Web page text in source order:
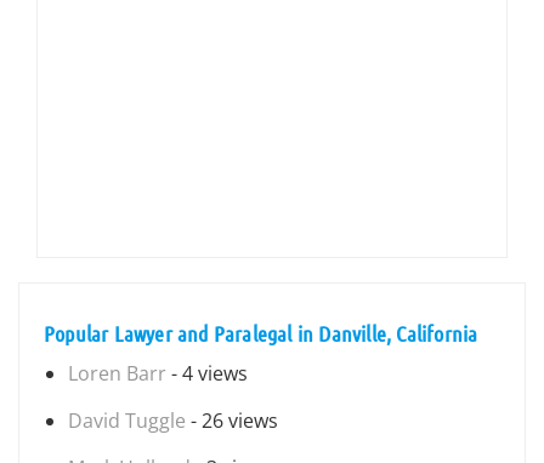
Popular Lawyer and Paralegal in Danville, California
Loren Barr - 4 views
David Tuggle - 26 views